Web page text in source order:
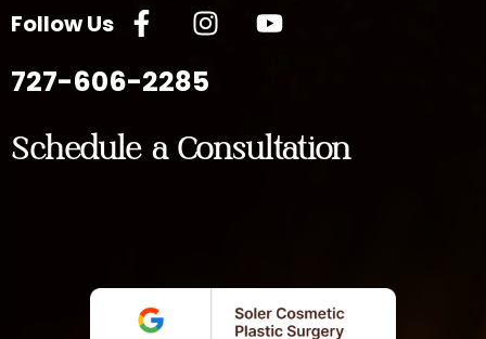
Follow Us
727-606-2285
Schedule a Consultation